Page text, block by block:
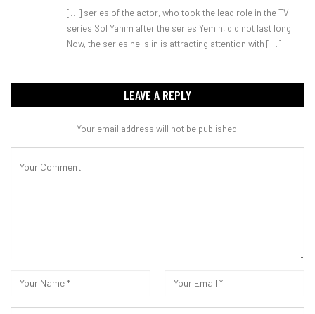
[…] series of the actor, who took the lead role in the TV
series Sol Yanım after the series Yemin, did not last long.
Now, the series he is in is attracting attention with […]
LEAVE A REPLY
Your email address will not be published.